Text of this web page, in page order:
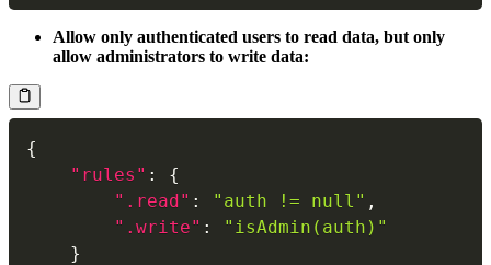
Allow only authenticated users to read data, but only
allow administrators to write data:
{
"rules" :
{
".read" : "auth != null" ,
".write" :
"isAdmin(auth)"
}